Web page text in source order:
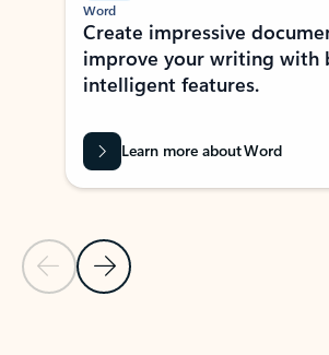
Previous Slide
Next Slide
Word
Create impressive
improve your writing with
intelligent features.
Learn more about Word